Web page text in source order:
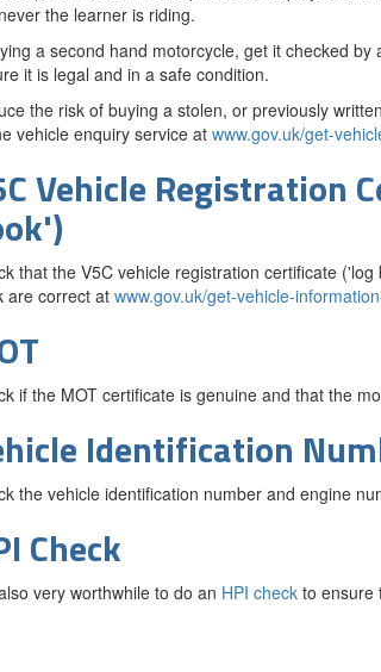
the learner is riding.
a second hand motorcycle, get it checked
it is legal and in a safe condition.
the risk of buying a stolen, or previously
vehicle enquiry service at www.gov.uk/get-
Vehicle Registration
that the V5C vehicle registration certificate
are correct atwww.gov.uk/get-vehicle-
if the MOT certificate is genuine and that the
Identification
the vehicle identification number and engine
Check
very worthwhile to do an HPI checkto ensure